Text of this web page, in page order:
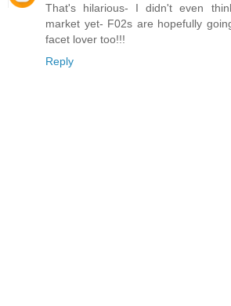
That's hilarious- I didn't even
market yet- F02s are hopefully
facet lover too!!!
Reply